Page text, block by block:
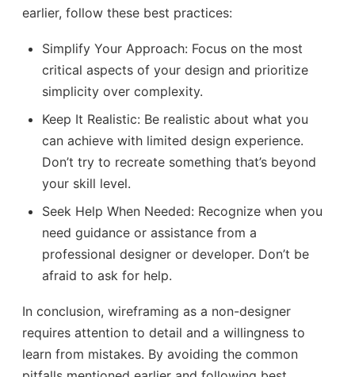
earlier, follow these best practices:
Simplify Your Approach: Focus on the most
critical aspects of your design and prioritize
simplicity over complexity.
Keep It Realistic: Be realistic about what you
can achieve with limited design experience.
Don’t try to recreate something that’s beyond
your skill level.
Seek Help When Needed: Recognize when you
need guidance or assistance from a
professional designer or developer. Don’t be
afraid to ask for help.
In conclusion, wireframing as a non-designer
requires attention to detail and a willingness to
learn from mistakes. By avoiding the common